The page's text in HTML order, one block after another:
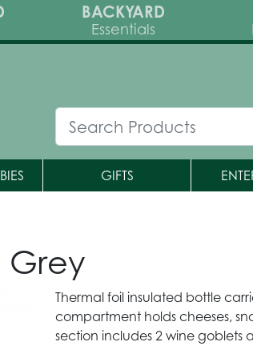
BACKYARD
Essentials
GIFTS
Grey
Thermal foil insulated bottle
compartment holds cheeses,
section includes 2 wine